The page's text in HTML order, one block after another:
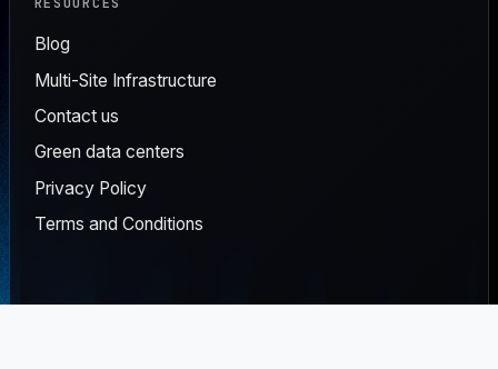
RESOURCES
Blog
Multi-Site Infrastructure
Contact us
Green data centers
Privacy Policy
Terms and Conditions